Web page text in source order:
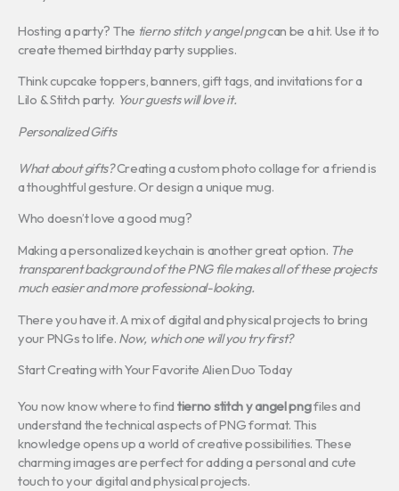
Hosting a party? The tierno stitch y angel pngcan be a hit. Use it to
create themed birthday party supplies.
Think cupcake toppers, banners, gift tags, and invitations for a
Lilo & Stitch party. Your guests will love it.
Personalized Gifts
What about gifts?Creating a custom photo collage for a friend is
a thoughtful gesture. Or design a unique mug.
Who doesn’t love a good mug?
Making a personalized keychain is another great option. The
transparent background of the PNG file makes all of these projects
much easier and more professional-looking.
There you have it. A mix of digital and physical projects to bring
your PNGs to life. Now, which one will you try first?
Start Creating with Your Favorite Alien Duo Today
You now know where to find tierno stitch y angel pngfiles and
understand the technical aspects of PNG format. This
knowledge opens up a world of creative possibilities. These
charming images are perfect for adding a personal and cute
touch to your digital and physical projects.